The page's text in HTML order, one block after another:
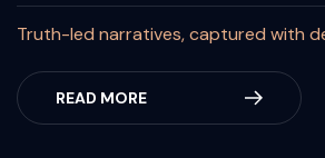
Truth-led narratives, captured with
READ MORE